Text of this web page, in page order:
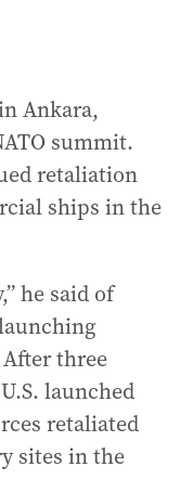
Ankara,
summit.
retaliation
ships in the
he said of
three
launched
retaliated
sites in the